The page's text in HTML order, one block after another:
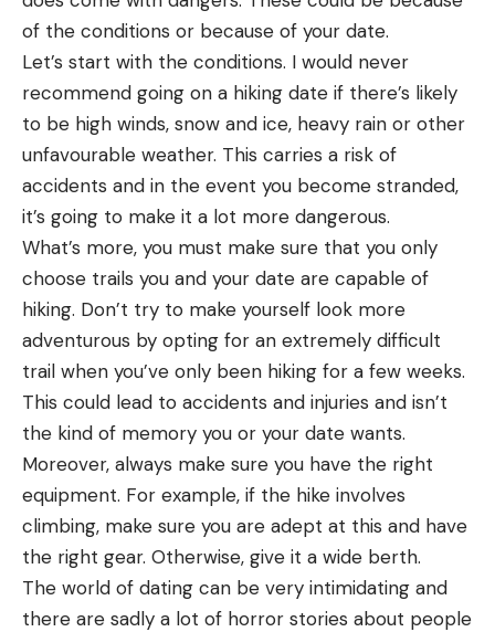
of the conditions or because of your date.
Let’s start with the conditions. I would never
recommend going on a hiking date if there’s likely
to be high winds, snow and ice, heavy rain or other
unfavourable weather. This carries a risk of
accidents and in the event you become stranded,
it’s going to make it a lot more dangerous.
What’s more, you must make sure that you only
choose trails you and your date are capable of
hiking. Don’t try to make yourself look more
adventurous by opting for an extremely difficult
trail when you’ve only been hiking for a few weeks.
This could lead to accidents and injuries and isn’t
the kind of memory you or your date wants.
Moreover, always make sure you have the right
equipment. For example, if the hike involves
climbing, make sure you are adept at this and have
the right gear. Otherwise, give it a wide berth.
The world of dating can be very intimidating and
there are sadly a lot of horror stories about people